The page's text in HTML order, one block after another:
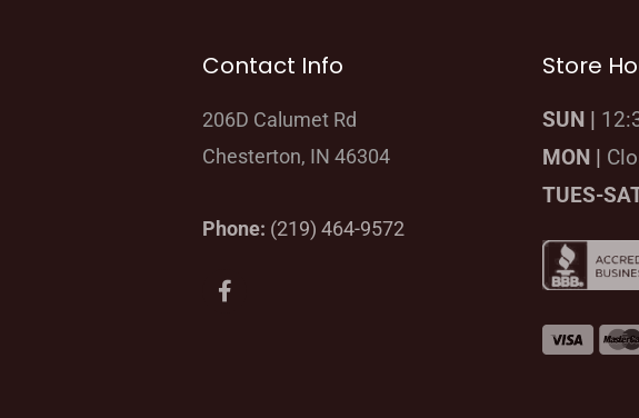
Contact Info
206D Calumet Rd
Chesterton, IN 46304
Phone: (219) 464-9572
F
a
Store
SUN |
MON |
TUES-SAT